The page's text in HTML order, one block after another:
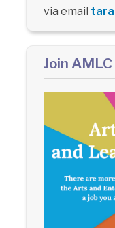
via email
Join AMLC